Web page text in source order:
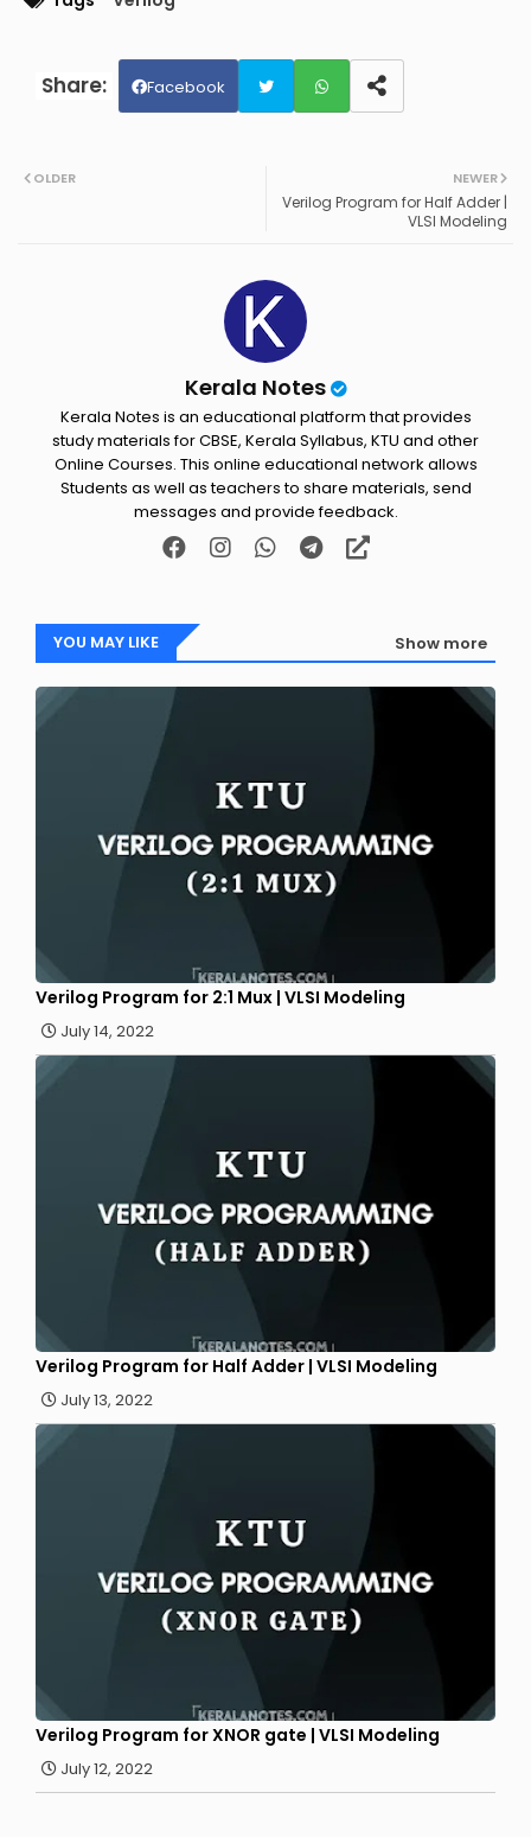
Facebook
ats
NEWER
Verilog Program for Half Adder |
VLSI Modeling
OLDER
Kerala Notes
Kerala Notes is an educational platform that provides
study materials for CBSE, Kerala Syllabus, KTU and other
Online Courses. This online educational network allows
Students as well as teachers to share materials, send
messages and provide feedback.
YOU MAY LIKE Show more
Verilog Program for 2:1 Mux | VLSI Modeling
July 14, 2022
Verilog Program for Half Adder | VLSI Modeling
July 13, 2022
Verilog Program for XNOR gate | VLSI Modeling
July 12, 2022